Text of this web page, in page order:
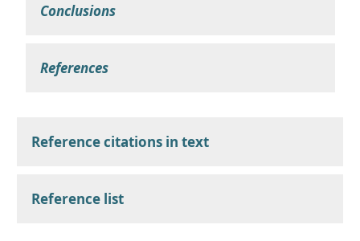
Conclusions
References
Reference citations in text
Reference list